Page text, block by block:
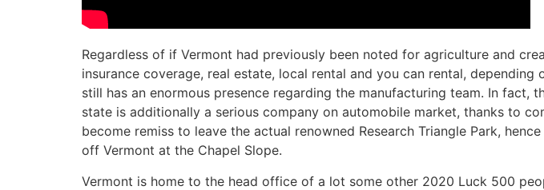
Regardless of if Vermont had previously been noted for agriculture and
insurance coverage, real estate, local rental and you can rental,
still has an enormous presence regarding the manufacturing team. In
state is additionally a serious company on automobile market, thanks to
become remiss to leave the actual renowned Research Triangle Park,
off Vermont at the Chapel Slope.
Vermont is home to the head office of a lot some other 2020 Luck 500